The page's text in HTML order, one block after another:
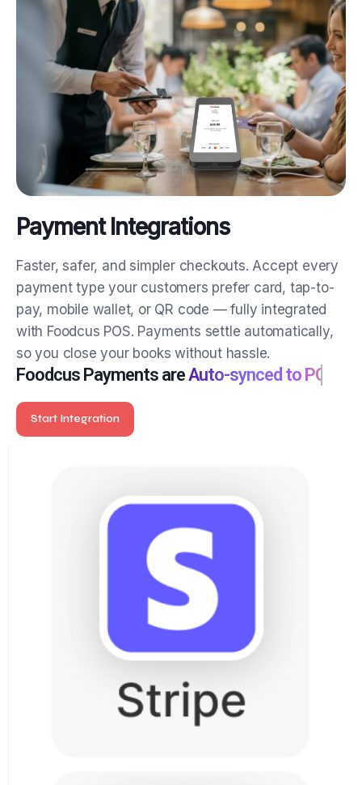
Payment Integrations
Faster, safer, and simpler checkouts.Accept every
payment type your customers prefer card, tap-to-
pay, mobile wallet, or QR code — fully integrated
with Foodcus POS. Payments settle automatically,
so you close your books without hassle.
Start Integration